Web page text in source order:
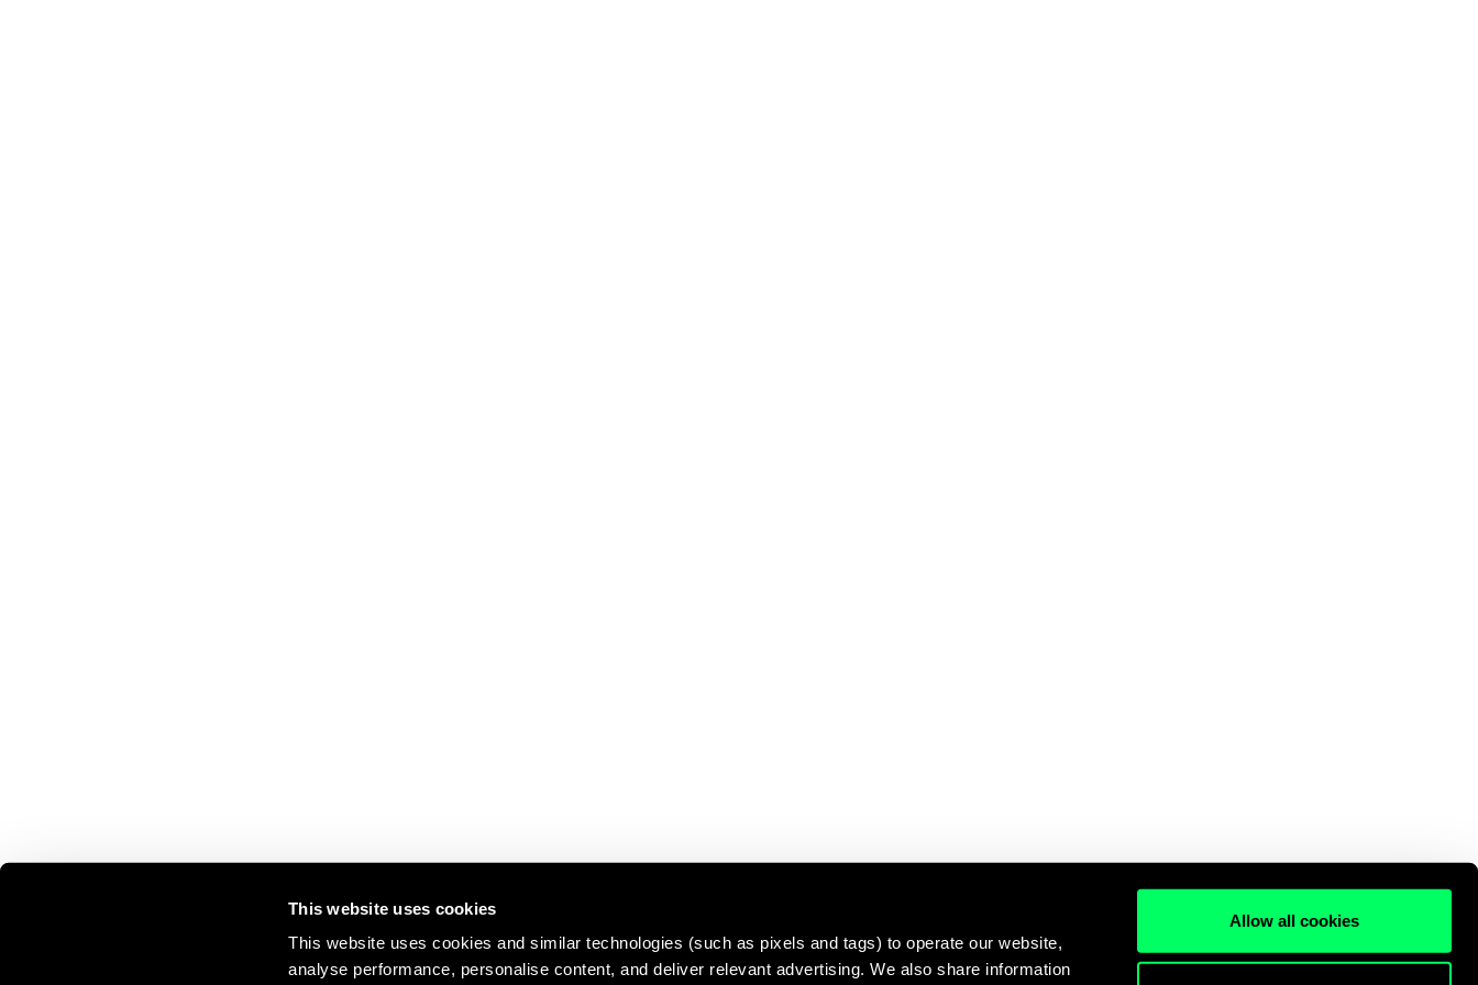
This website uses cookies
This website uses cookies and similar technologies (such as pixels and tags) to operate our website,
analyse performance, personalise content, and deliver relevant advertising. We also share information
Allow all cookies